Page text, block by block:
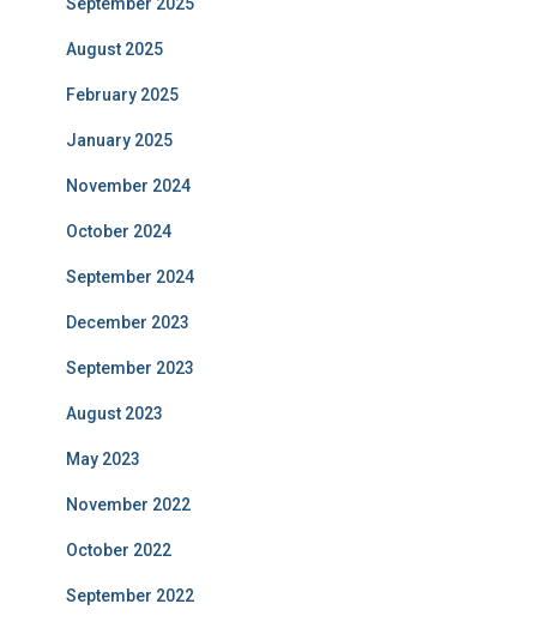
September 2025
August 2025
February 2025
January 2025
November 2024
October 2024
September 2024
December 2023
September 2023
August 2023
May 2023
November 2022
October 2022
September 2022